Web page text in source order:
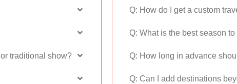
traditional show?
Q: How do I get a custom
Q: What is the best season
Q: How long in advance
Q: Can I add destinations